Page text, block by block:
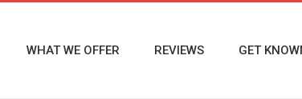
WHAT WE OFFER REVIEWS GET